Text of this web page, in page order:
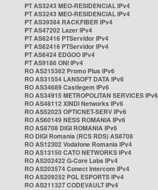
PT AS3243 MEO-RESIDENCIAL IPv4
PT AS3243 MEO-RESIDENCIAL IPv4
PT AS39384 RACKFIBER IPv4
PT AS47202 Lazer IPv4
PT AS62416 PTServidor IPv4
PT AS62416 PTServidor IPv4
PT AS6424 EDGOO IPv4
PT AS9186 ONI IPv4
RO AS215362 Promo Plus IPv6
RO AS31554 LANSOFT DATA IPv6
RO AS34689 Castlegem IPv6
RO AS34915 METROPOLITAN SERVICES IPv6
RO AS48112 XINDI Networks IPv6
RO AS52023 OPTICNET-SERV IPv6
RO AS60149 NESS ROMANIA IPv6
RO AS8708 DIGI ROMANIA IPv6
RO DIGI Romania (RCS RDS) AS8708
RO AS12302 Vodafone Romania IPv4
RO AS13150 CATO NETWORKS IPv4
RO AS202422 G-Core Labs IPv4
RO AS203574 Conect Intercom IPv4
RO AS209252 PGL ESPORTS IPv4
RO AS211327 CODEVAULT IPv4